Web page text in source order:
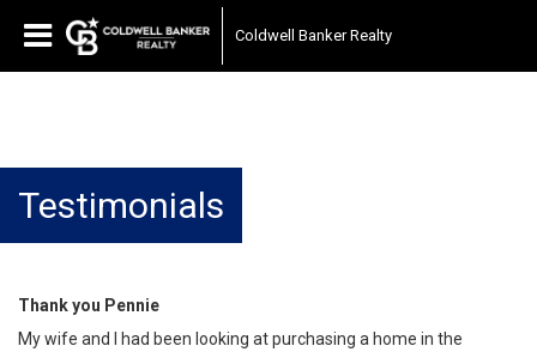
Coldwell Banker Realty
Testimonials
Thank you Pennie
My wife and I had been looking at purchasing a home in the